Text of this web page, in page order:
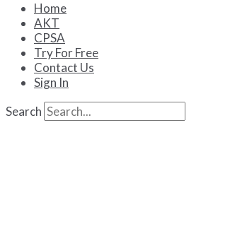
Home
AKT
CPSA
Try For Free
Contact Us
Sign In
Search